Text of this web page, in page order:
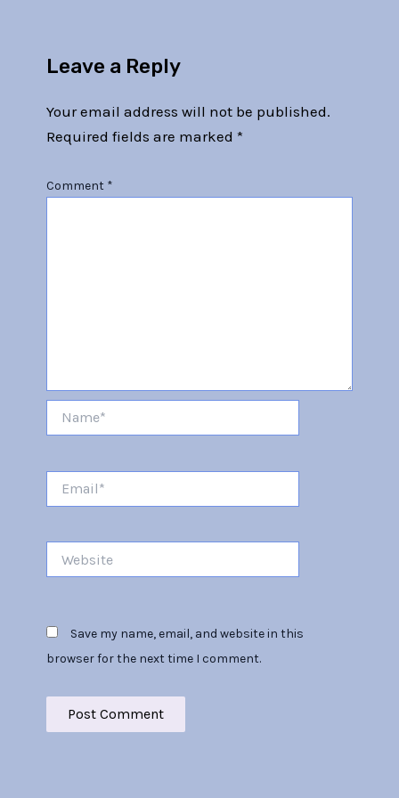
Leave a Reply
Your email address will not be published.
Required fields are marked *
Comment *
Save my name, email, and website in this
browser for the next time I comment.